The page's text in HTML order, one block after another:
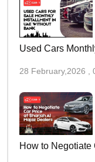
Used Cars
28 February,2026 ,
How to Negotiate